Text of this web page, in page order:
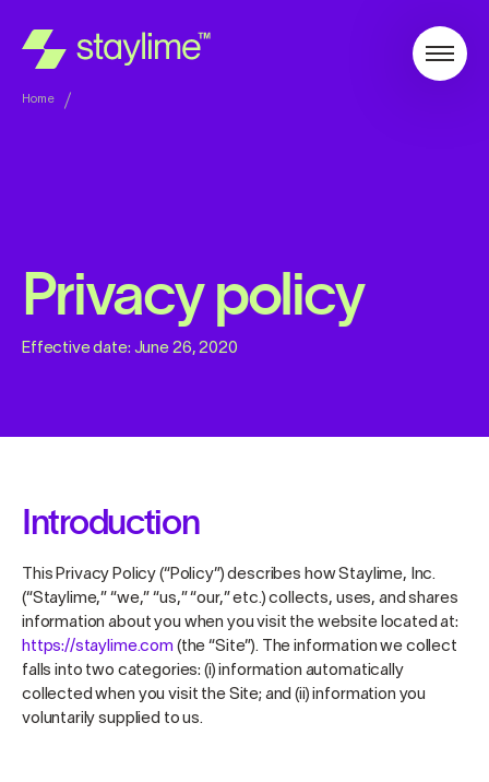
Home
Privacy policy
Effective date: June 26, 2020
Introduction
This Privacy Policy (“Policy”) describes how Staylime, Inc.
(“Staylime,” “we,” “us,” “our,” etc.) collects, uses, and shares
information about you when you visit the website located at:
https://staylime.com (the “Site”). The information we collect
falls into two categories: (i) information automatically
collected when you visit the Site; and (ii) information you
voluntarily supplied to us.